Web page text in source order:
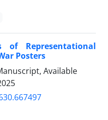
of Representational
Posters
Available